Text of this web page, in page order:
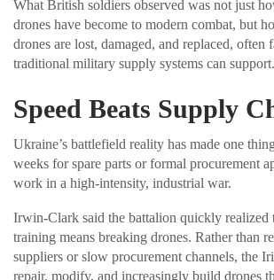
What British soldiers observed was not just
drones have become to modern combat, but
drones are lost, damaged, and replaced, often
traditional military supply systems can support.
Speed Beats Supply
Ukraine’s battlefield reality has made one
weeks for spare parts or formal procurement
work in a high-intensity, industrial war.
Irwin-Clark said the battalion quickly realized
training means breaking drones. Rather than
suppliers or slow procurement channels, the
repair, modify, and increasingly build drones